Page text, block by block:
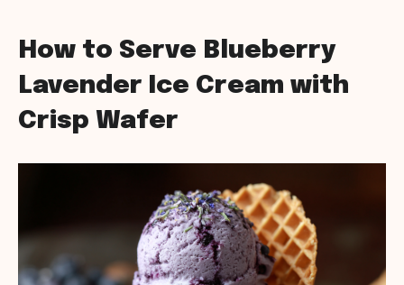
How to Serve Blueberry
Lavender Ice Cream with
Crisp Wafer